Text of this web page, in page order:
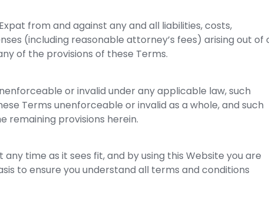
from and against any and all liabilities, costs,
(including reasonable attorney’s fees) arising out of
of the provisions of these Terms.
or invalid under any applicable law, such
Terms unenforceable or invalid as a whole, and such
remaining provisions herein.
time as it sees fit, and by using this Website you are
to ensure you understand all terms and conditions